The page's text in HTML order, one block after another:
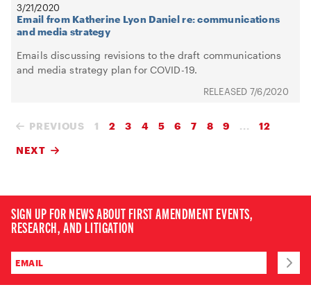
3/21/2020
Email from Katherine Lyon Daniel re: communications
and media strategy
Emails discussing revisions to the draft communications
and media strategy plan for COVID-19.
7/6/2020
PREVIOUS 1 2 3 4 5 6 7 8 9 ... 12
NEXT
SIGN UP FOR NEWS ABOUT FIRST AMENDMENT EVENTS,
RESEARCH, AND LITIGATION